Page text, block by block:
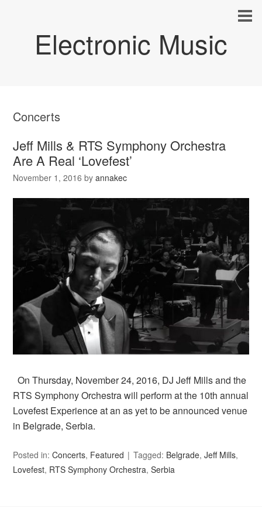
Electronic Music
Concerts
Jeff Mills & RTS Symphony Orchestra
Are A Real ‘Lovefest’
November 1, 2016 byannakec
On Thursday, November 24, 2016, DJ Jeff Mills and the
RTS Symphony Orchestra will perform at the 10th annual
Lovefest Experience at an as yet to be announced venue
in Belgrade, Serbia.
Posted in:Concerts, Featured Tagged: Belgrade,Jeff Mills,
Lovefest, RTS Symphony Orchestra,Serbia